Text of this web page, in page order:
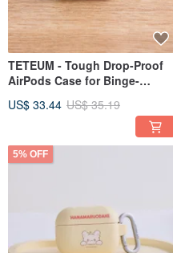
TETEUM - Tough Drop-Proof
AirPods Case for Binge-
US$ 33.44 US$ 35.19
5% OFF